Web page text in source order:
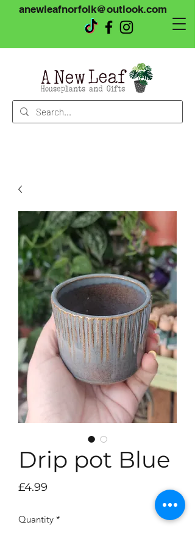
anewleafnorfolk@outlook.com
Drip pot Blue
£4.99
Quantity *